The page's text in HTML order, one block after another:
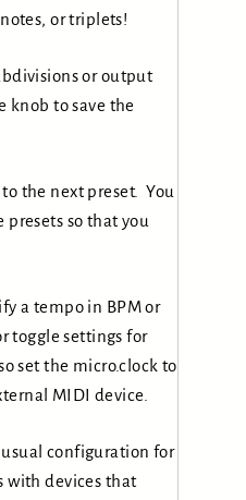
or triplets!
or output
knob to save the
the next preset. You
presets so that you
a tempo in BPM or
toggle settings for
set the micro.clock to
MIDI device.
configuration for
with devices that